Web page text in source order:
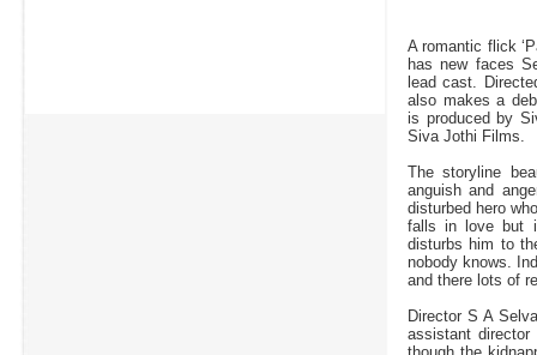
A romantic flick
has new faces
lead cast.
also makes a
is produced by
Siva Jothi Films.
The storyline
anguish and
disturbed hero
falls in love but
disturbs him to
nobody knows.
and there lots of
Director S A
assistant